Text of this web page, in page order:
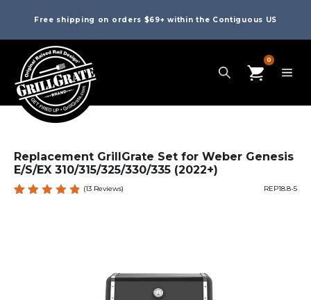
Free shipping on orders $69+ within the Contiguous US
0
Replacement GrillGrate Set for Weber Genesis
E/S/EX 310/315/325/330/335 (2022+)
(13 Reviews) REP18.8-5